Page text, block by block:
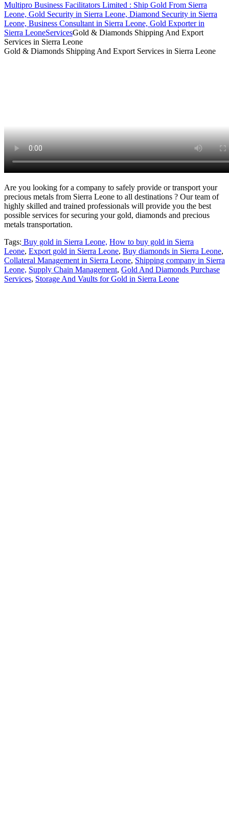
Multipro Business Facilitators Limited : Ship Gold From Sierra
Leone, Gold Security in Sierra Leone, Diamond Security in Sierra
Leone, Business Consultant in Sierra Leone, Gold Exporter in
Sierra LeoneServicesGold & Diamonds Shipping And Export
Services in Sierra Leone
Gold & Diamonds Shipping And Export Services in Sierra Leone
Are you looking for a company to safely provide or transport your
precious metals from Sierra Leone to all destinations ? Our team of
highly skilled and trained professionals will provide you the best
possible services for securing your gold, diamonds and precious
metals transportation.
Tags: Buy gold in Sierra Leone, How to buy gold in Sierra
Leone, Export gold in Sierra Leone, Buy diamonds in Sierra Leone,
Collateral Management in Sierra Leone, Shipping company in Sierra
Leone, Supply Chain Management, Gold And Diamonds Purchase
Services, Storage And Vaults for Gold in Sierra Leone